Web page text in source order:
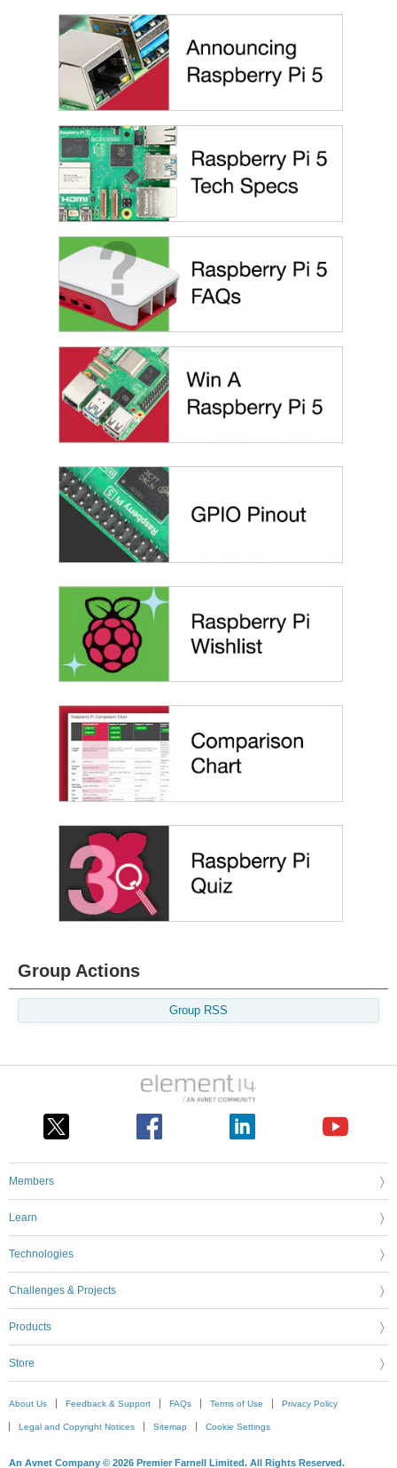
Group Actions
Group RSS
Members
Learn
Technologies
Challenges & Projects
Products
Store
About Us Feedback & Support FAQs Terms of Use Privacy Policy
Legal and Copyright Notices Sitemap Cookie Settings
An Avnet Company © 2026 Premier Farnell Limited. All Rights Reserved.